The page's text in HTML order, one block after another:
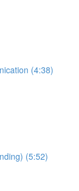
(4:38)
(5:52)